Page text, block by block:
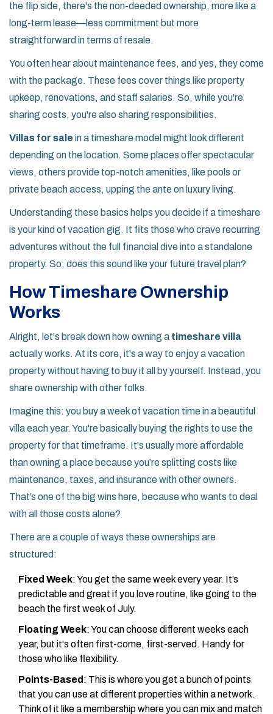
the flip side, there's the non-deeded ownership, more like a
long-term lease—less commitment but more
straightforward in terms of resale.
You often hear about maintenance fees, and yes, they come
with the package. These fees cover things like property
upkeep, renovations, and staff salaries. So, while you're
sharing costs, you're also sharing responsibilities.
Villas for sale in a timeshare model might look different
depending on the location. Some places offer spectacular
views, others provide top-notch amenities, like pools or
private beach access, upping the ante on luxury living.
Understanding these basics helps you decide if a timeshare
is your kind of vacation gig. It fits those who crave recurring
adventures without the full financial dive into a standalone
property. So, does this sound like your future travel plan?
How Timeshare Ownership
Works
Alright, let's break down how owning a timeshare villa
actually works. At its core, it's a way to enjoy a vacation
property without having to buy it all by yourself. Instead, you
share ownership with other folks.
Imagine this: you buy a week of vacation time in a beautiful
villa each year. You're basically buying the rights to use the
property for that timeframe. It's usually more affordable
than owning a place because you’re splitting costs like
maintenance, taxes, and insurance with other owners.
That’s one of the big wins here, because who wants to deal
with all those costs alone?
There are a couple of ways these ownerships are
structured:
Fixed Week: You get the same week every year. It’s
predictable and great if you love routine, like going to the
beach the first week of July.
Floating Week: You can choose different weeks each
year, but it's often first-come, first-served. Handy for
those who like flexibility.
Points-Based : This is where you get a bunch of points
that you can use at different properties within a network.
Think of it like a membership where you can mix and match